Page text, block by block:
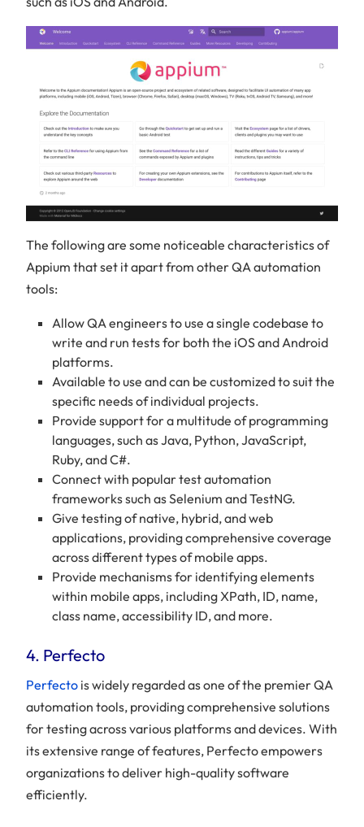
The following are some noticeable characteristics of
Appium that set it apart from other QA automation
tools:
Allow QA engineers to use a single codebase to
write and run tests for both the iOS and Android
platforms.
Available to use and can be customized to suit the
specific needs of individual projects.
Provide support for a multitude of programming
languages, such as Java, Python, JavaScript,
Ruby, and C#.
Connect with popular test automation
frameworks such as Selenium and TestNG.
Give testing of native, hybrid, and web
applications, providing comprehensive coverage
across different types of mobile apps.
Provide mechanisms for identifying elements
within mobile apps, including XPath, ID, name,
class name, accessibility ID, and more.
​​4. Perfecto
Perfecto is widely regarded as one of the premier QA
automation tools, providing comprehensive solutions
for testing across various platforms and devices. With
its extensive range of features, Perfecto empowers
organizations to deliver high-quality software
efficiently.